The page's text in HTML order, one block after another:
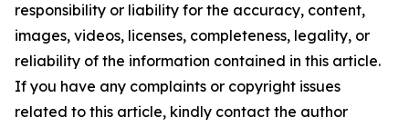
responsibility or liability for the accuracy, content,
images, videos, licenses, completeness, legality, or
reliability of the information contained in this article.
If you have any complaints or copyright issues
related to this article, kindly contact the author